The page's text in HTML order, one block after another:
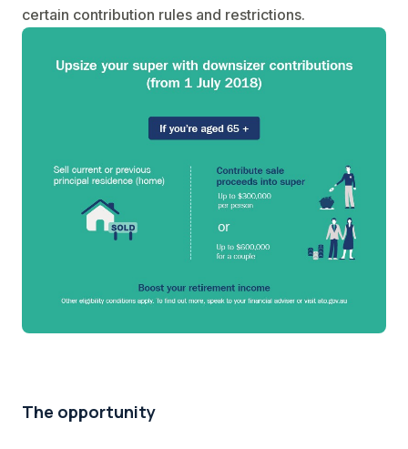
certain contribution rules and restrictions.
The opportunity